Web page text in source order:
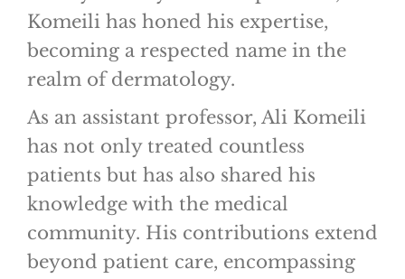
Komeili has honed his expertise,
becoming a respected name in the
realm of dermatology.
As an assistant professor, Ali Komeili
has not only treated countless
patients but has also shared his
knowledge with the medical
community. His contributions extend
beyond patient care, encompassing